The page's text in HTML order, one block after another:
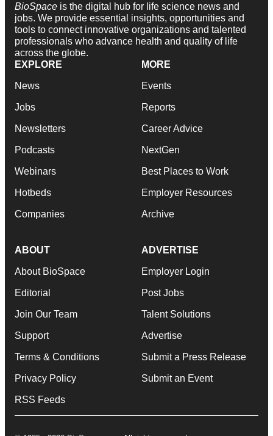
BioSpace is the digital hub for life science news and
jobs. We provide essential insights, opportunities and
tools to connect innovative organizations and talented
professionals who advance health and quality of life
across the globe.
EXPLORE
News
Jobs
Newsletters
Podcasts
Webinars
Hotbeds
Companies
MORE
Events
Reports
Career Advice
NextGen
Best Places to Work
Employer Resources
Archive
ABOUT
About BioSpace
Editorial
Join Our Team
Support
Terms & Conditions
Privacy Policy
RSS Feeds
ADVERTISE
Employer Login
Post Jobs
Talent Solutions
Advertise
Submit a Press Release
Submit an Event